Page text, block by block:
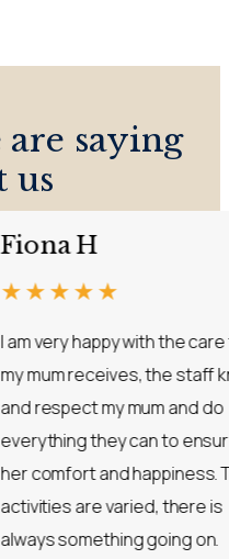
saying
us
Fiona H
★★★★★
I am very happy
my mum receives,
and respect my
everything they
her comfort and
activities are
always something